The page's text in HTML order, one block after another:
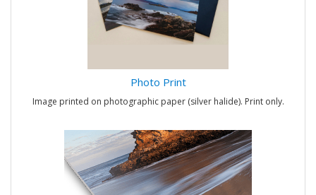
Photo Print
Image printed on photographic paper (silver halide). Print only.